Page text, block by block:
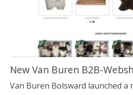
New Van Buren B2B-
Van Buren Bolsward launched a